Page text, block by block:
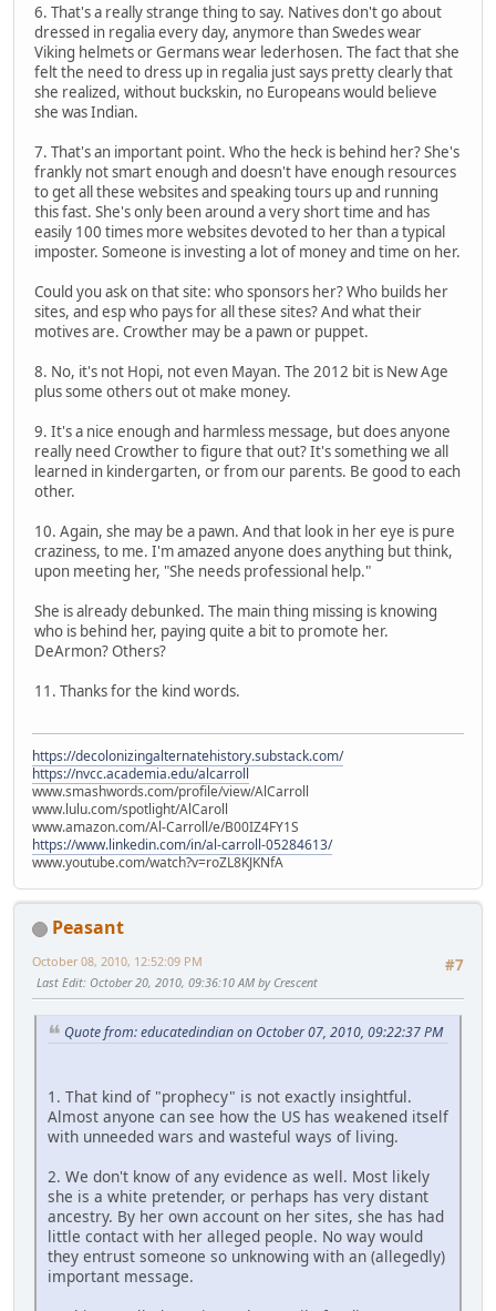
6. That's a really strange thing to say. Natives don't go about
dressed in regalia every day, anymore than Swedes wear
Viking helmets or Germans wear lederhosen. The fact that she
felt the need to dress up in regalia just says pretty clearly that
she realized, without buckskin, no Europeans would believe
she was Indian.
7. That's an important point. Who the heck is behind her? She's
frankly not smart enough and doesn't have enough resources
to get all these websites and speaking tours up and running
this fast. She's only been around a very short time and has
easily 100 times more websites devoted to her than a typical
imposter. Someone is investing a lot of money and time on her.
Could you ask on that site: who sponsors her? Who builds her
sites, and esp who pays for all these sites? And what their
motives are. Crowther may be a pawn or puppet.
8. No, it's not Hopi, not even Mayan. The 2012 bit is New Age
plus some others out ot make money.
9. It's a nice enough and harmless message, but does anyone
really need Crowther to figure that out? It's something we all
learned in kindergarten, or from our parents. Be good to each
other.
10. Again, she may be a pawn. And that look in her eye is pure
craziness, to me. I'm amazed anyone does anything but think,
upon meeting her, "She needs professional help."
She is already debunked. The main thing missing is knowing
who is behind her, paying quite a bit to promote her.
DeArmon? Others?
11. Thanks for the kind words.
https://decolonizingalternatehistory.substack.com/
https://nvcc.academia.edu/alcarroll
www.smashwords.com/profile/view/AlCarroll
www.lulu.com/spotlight/AlCaroll
www.amazon.com/Al-Carroll/e/B00IZ4FY1S
https://www.linkedin.com/in/al-carroll-05284613/
www.youtube.com/watch?v=roZL8KJKNfA
Peasant
#7
October 08, 2010, 12:52:09 PM
Last Edit: October 20, 2010, 09:36:10 AM by Crescent
Quote from: educatedindian on October 07, 2010, 09:22:37 PM
1. That kind of "prophecy" is not exactly insightful.
Almost anyone can see how the US has weakened itself
with unneeded wars and wasteful ways of living.
2. We don't know of any evidence as well. Most likely
she is a white pretender, or perhaps has very distant
ancestry. By her own account on her sites, she has had
little contact with her alleged people. No way would
they entrust someone so unknowing with an (allegedly)
important message.